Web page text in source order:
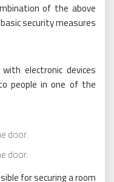
of the above
security measures
electronic devices
people in one of the
door.
door.
for securing a room